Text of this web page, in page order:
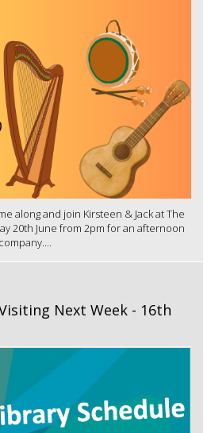
along and join Kirsteen & Jack at The
20th June from 2pm for an afternoon
Next Week - 16th